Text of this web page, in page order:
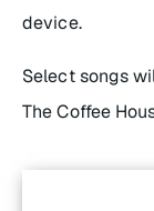
device.
Select songs
The Coffee